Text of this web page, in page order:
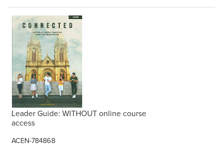
Leader Guide: WITHOUT online course
access
ACEN-784868